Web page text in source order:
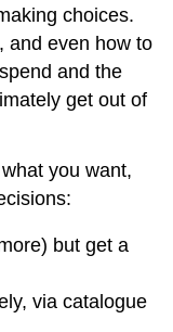
choices.
and even how to
and the
get out of
you want,
but get a
via catalogue